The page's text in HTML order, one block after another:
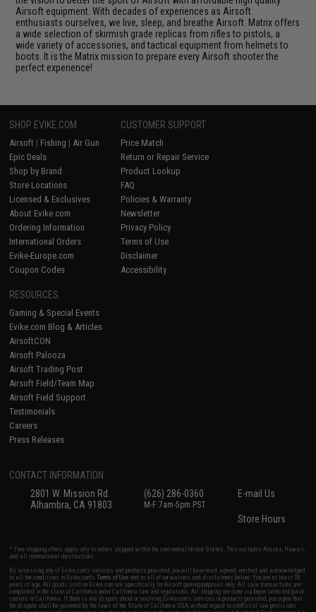
Airsoft equipment. With decades of experiences as Airsoft
enthusiasts ourselves, we live, sleep, and breathe Airsoft. Matrix offers
a wide selection of skirmish grade replicas from rifles to pistols, a
wide variety of accessories, and tactical equipment from helmets to
boots. It is the Matrix mission to prepare every Airsoft shooter the
perfect experience!
SHOP EVIKE.COM
Airsoft | Fishing | Air Gun
Epic Deals
Shop by Brand
Store Locations
Licensed & Exclusives
About Evike.com
Ordering Information
International Orders
Evike-Europe.com
Coupon Codes
CUSTOMER SUPPORT
Price Match
Return or Repair Service
Product Lookup
FAQ
Policies & Warranty
Newsletter
Privacy Policy
Terms of Use
Disclaimer
Accessibility
RESOURCES
Gaming & Special Events
Evike.com Blog & Articles
AirsoftCON
Airsoft Palooza
Airsoft Trading Post
Airsoft Field/Team Map
Airsoft Field Support
Testimonials
Careers
Press Releases
CONTACT INFORMATION
2801 W. Mission Rd.
Alhambra, CA 91803
(626) 286-0360
M-F 7am-5pm PST
E-mail Us
Store Hours
* Free shipping offers apply only to orders shipped within the continental United States. This excludes Alaska, Hawaii,
and all international destinations.
By accessing any of Evike.com's services and products provided, you will have read, agreed, verified and acknowledged
to all the conditions in Evike.com'sTerms of Use and to all of our waivers and disclaimers below: You are at least 18
years of age. All goods sold on Evike.com are specifically for Airsoft gaming purposes only. All sale transactions are
completed in the state of California under California law and regulations. All shipping are done via buyer selected/paid
carriers in California. If there is any dispute about or involving Evike.com's services or products provided, you agree that
the dispute shall be governed by the laws of the State of California, USA, without regard to conflict of law provisions